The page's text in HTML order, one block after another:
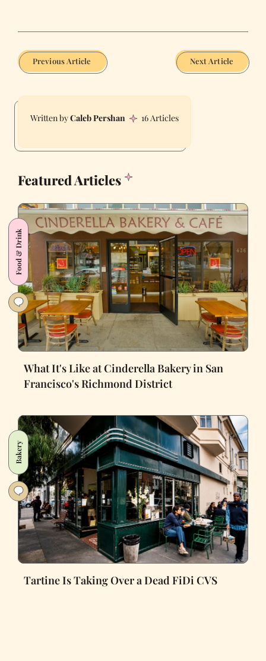
Previous Article Next Article
Caleb Pershan 16 Articles
Featured Articles
Food & Drink
What It's Like at Cinderella Bakery in San
Francisco's Richmond District
Bakery
Tartine Is Taking Over a Dead FiDi CVS